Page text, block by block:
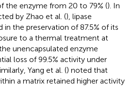
the enzyme from 20 to 79% (). In
by Zhao et al. (), lipase
in the preservation of 87.5% of its
to a thermal treatment at
unencapsulated enzyme
loss of 99.5% activity under
Yang et al. () noted that
a matrix retained higher activity